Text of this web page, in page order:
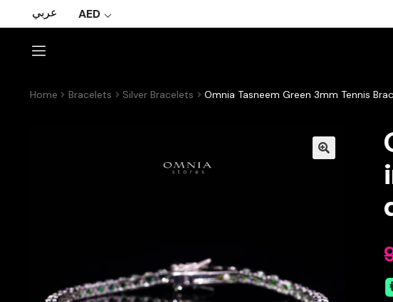
عربي AED
Home Bracelets Silver Bracelets Omnia Tasneem Green 3mm Tennis